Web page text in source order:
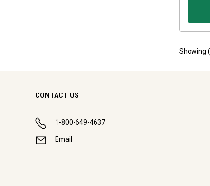
Showing (
CONTACT US
1-800-649-4637
Email